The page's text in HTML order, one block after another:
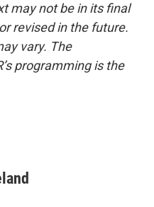
may not be in its final
revised in the future.
vary. The
programming is the